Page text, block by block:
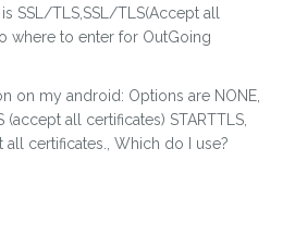
is SSL/TLS,SSL/TLS(Accept all
where to enter for OutGoing
on my android: Options are NONE,
(accept all certificates) STARTTLS,
all certificates., Which do I use?